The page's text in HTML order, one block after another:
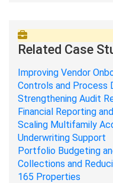
Related Case
Improving Vendor
Controls and Process
Strengthening Audit
Financial Reporting
Scaling Multifamily
Underwriting Support
Portfolio Budgeting
Collections and
165 Properties